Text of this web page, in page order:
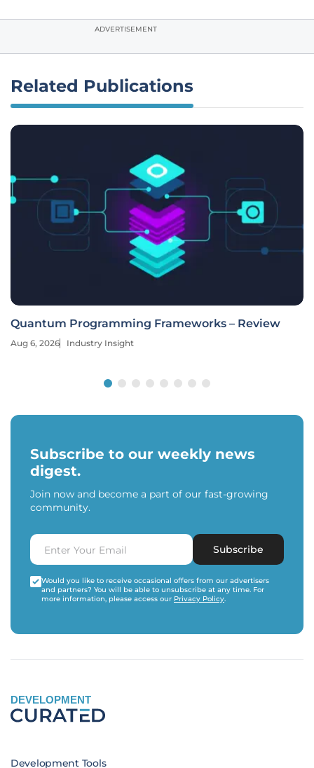
ADVERTISEMENT
Related Publications
Quantum Programming Frameworks – Review
Aug 6, 2026 Industry Insight
Subscribe to our weekly news
digest.
Join now and become a part of our fast-growing
community.
Subscribe
Would you like to receive occasional offers from our advertisers
and partners? You will be able to unsubscribe at any time. For
more information, please access our Privacy Policy.
DEVELOPMENT
Development Tools